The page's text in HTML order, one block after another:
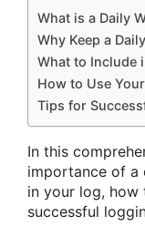
What is a Daily
Why Keep a
What to Include
How to Use
Tips for
In this
importance of a
in your log,
successful